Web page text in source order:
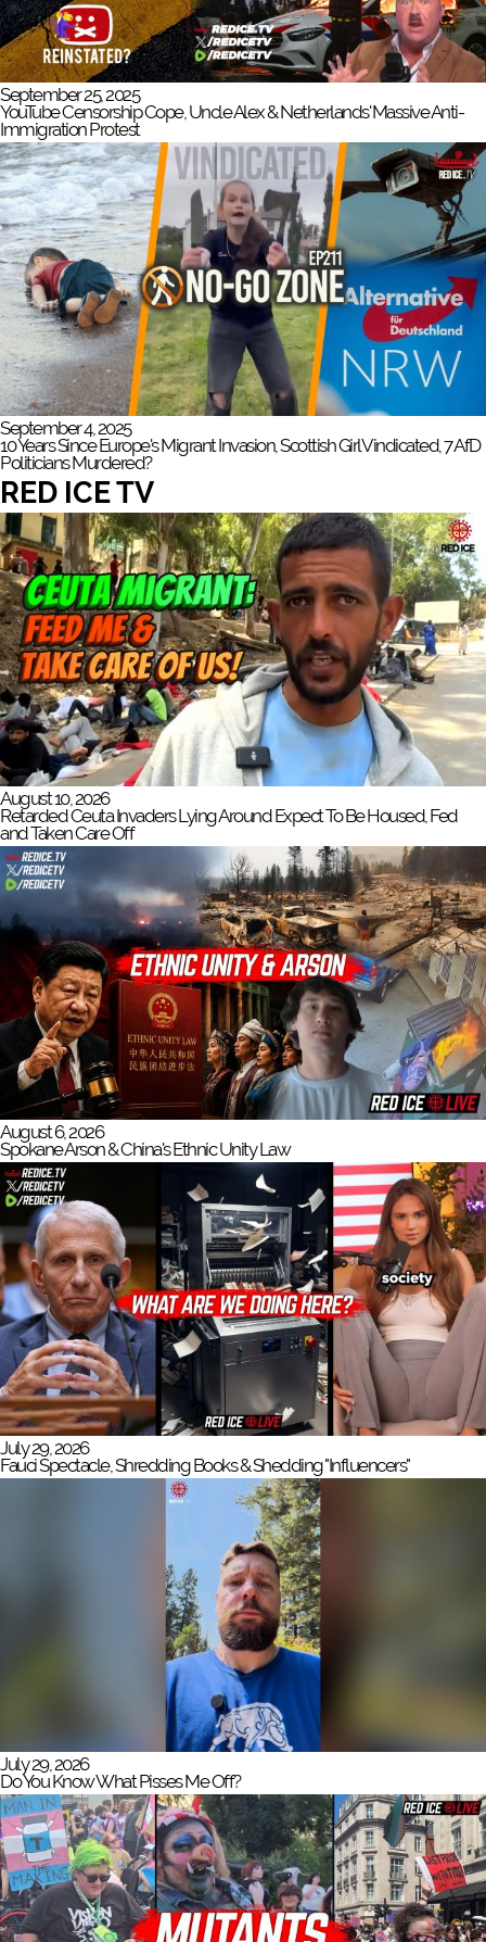
September 25, 2025
YouTube Censorship Cope, Uncle Alex & Netherlands' Massive Anti-
Immigration Protest
September 4, 2025
10 Years Since Europe's Migrant Invasion, Scottish Girl Vindicated, 7 AfD
Politicians Murdered?
RED ICE TV
August 10, 2026
Retarded Ceuta Invaders Lying Around Expect To Be Housed, Fed
and Taken Care Off
August 6, 2026
Spokane Arson & China's Ethnic Unity Law
July 29, 2026
Fauci Spectacle, Shredding Books & Shedding "Influencers"
July 29, 2026
Do You Know What Pisses Me Off?